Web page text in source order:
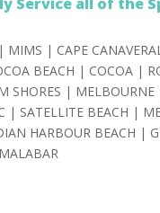
MIMS | CAPE
BEACH | COCOA |
SHORES | MELBOURNE
| SATELLITE BEACH |
HARBOUR BEACH |
MALABAR